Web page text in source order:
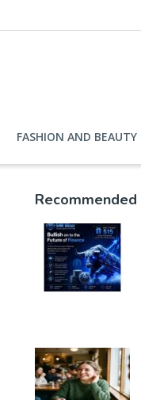
FASHION AND BEAUTY
Recommended